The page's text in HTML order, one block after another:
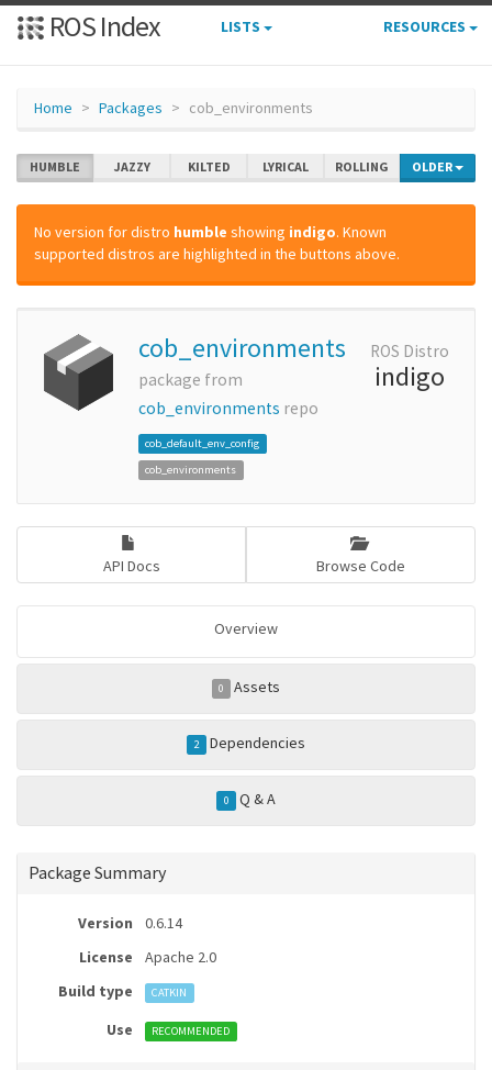
ROS Index LISTS RESOURCES
Home Packages cob_environments
HUMBLE JAZZY KILTED LYRICAL ROLLING OLDER
No version for distro humble showing indigo. Known
supported distros are highlighted in the buttons above.
cob_environments
package from
cob_environments repo
cob_default_env_config
cob_environments
ROS Distro
indigo
API Docs Browse Code
Overview
0 Assets
2 Dependencies
0 Q & A
Package Summary
Version
0.6.14
License
Apache 2.0
Build type
CATKIN
Use RECOMMENDED